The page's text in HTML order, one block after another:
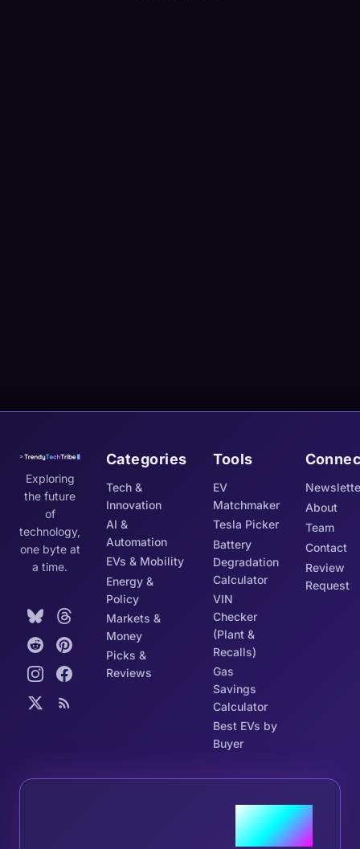
Exploring
the future
of
technology,
one byte at
a time.
Categories
Tech &
Innovation
AI &
Automation
EVs & Mobility
Energy &
Policy
Markets &
Money
Picks &
Reviews
Tools
EV
Matchmaker
Tesla Picker
Battery
Degradation
Calculator
VIN
Checker
(Plant &
Recalls)
Gas
Savings
Calculator
Best EVs by
Buyer
About
Team
Contact
Review
Request
Join the
Tribe